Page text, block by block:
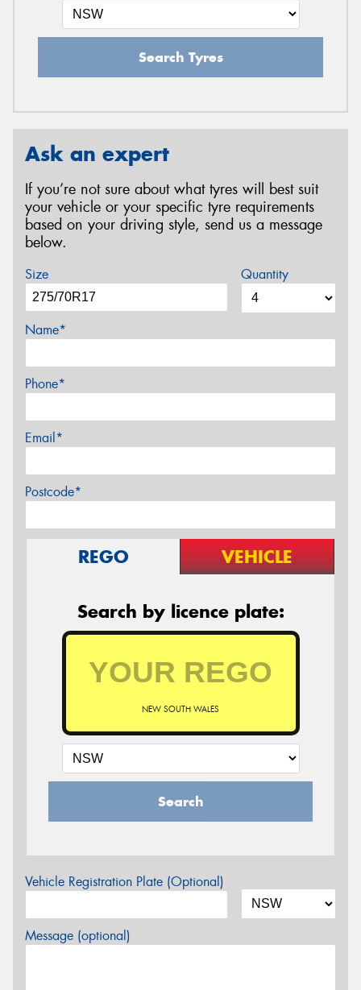
Search Tyres
Ask an expert
If you’re not sure about what tyres will best suit
your vehicle or your specific tyre requirements
based on your driving style, send us a message
below.
Size Quantity
Name*
Phone*
Email*
Postcode*
REGO VEHICLE
Search by licence plate:
NEW SOUTH WALES
Search
Vehicle Registration Plate (Optional)
Message (optional)